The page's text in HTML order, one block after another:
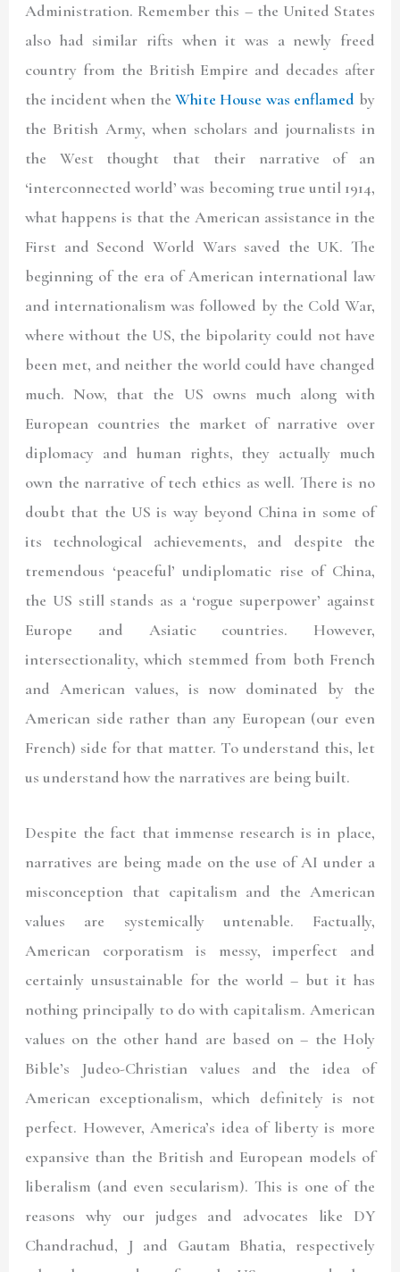
Administration. Remember this – the United States
also had similar rifts when it was a newly freed
country from the British Empire and decades after
the incident when the White House was enflamed by
the British Army, when scholars and journalists in
the West thought that their narrative of an
‘interconnected world’ was becoming true until 1914,
what happens is that the American assistance in the
First and Second World Wars saved the UK. The
beginning of the era of American international law
and internationalism was followed by the Cold War,
where without the US, the bipolarity could not have
been met, and neither the world could have changed
much. Now, that the US owns much along with
European countries the market of narrative over
diplomacy and human rights, they actually much
own the narrative of tech ethics as well. There is no
doubt that the US is way beyond China in some of
its technological achievements, and despite the
tremendous ‘peaceful’ undiplomatic rise of China,
the US still stands as a ‘rogue superpower’ against
Europe and Asiatic countries. However,
intersectionality, which stemmed from both French
and American values, is now dominated by the
American side rather than any European (our even
French) side for that matter. To understand this, let
us understand how the narratives are being built.
Despite the fact that immense research is in place,
narratives are being made on the use of AI under a
misconception that capitalism and the American
values are systemically untenable. Factually,
American corporatism is messy, imperfect and
certainly unsustainable for the world – but it has
nothing principally to do with capitalism. American
values on the other hand are based on – the Holy
Bible’s Judeo-Christian values and the idea of
American exceptionalism, which definitely is not
perfect. However, America’s idea of liberty is more
expansive than the British and European models of
liberalism (and even secularism). This is one of the
reasons why our judges and advocates like DY
Chandrachud, J and Gautam Bhatia, respectively